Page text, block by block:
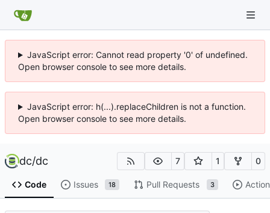
JavaScript error: Cannot read property '0' of undefined.
Open browser console to see more details.
JavaScript error: h(...).replaceChildren is not a function.
Open browser console to see more details.
dc/dc 7 1 0
Code Issues 18 Pull Requests 3